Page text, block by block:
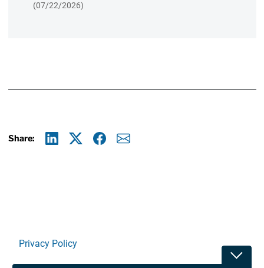
(07/22/2026)
Share:
Privacy Policy